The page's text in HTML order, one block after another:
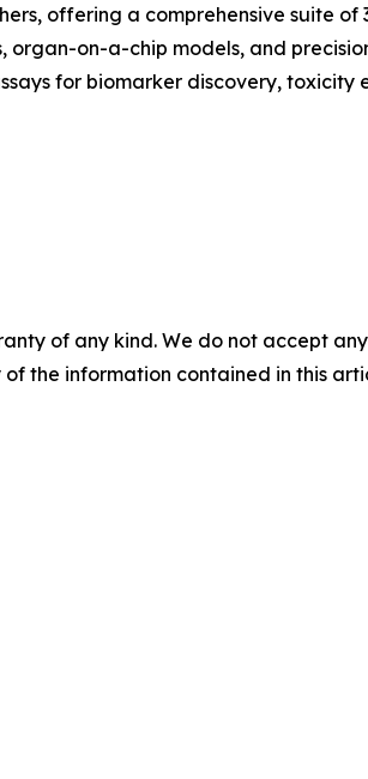
offering a comprehensive suite
organ-on-a-chip models, and
for biomarker discovery, toxicity
of any kind. We do not accept
the information contained in this